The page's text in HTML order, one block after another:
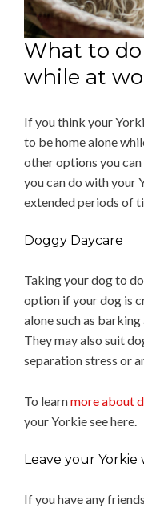
What to
while at
If you think your
to be home alone
other options you
you can do with your
extended periods of
Doggy Daycare
Taking your dog to
option if your dog is
alone such as
They may also suit
separation stress or
To learnmore about
your Yorkie see here.
Leave your
If you have any